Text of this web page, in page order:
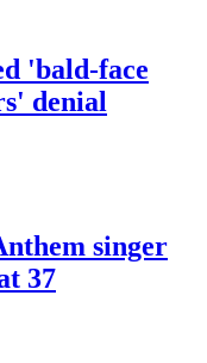
'bald-face
denial
singer
37